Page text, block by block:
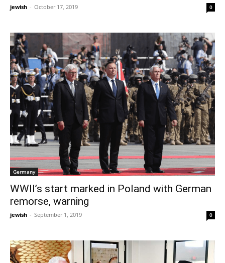
jewish - October 17, 2019 0
Germany
WWII’s start marked in Poland with German
remorse, warning
jewish - September 1, 2019 0